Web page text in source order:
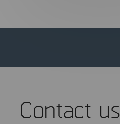
Contact us